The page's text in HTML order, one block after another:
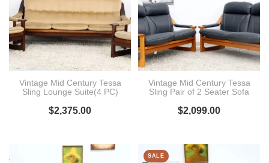
Vintage Mid Century Tessa
Sling Lounge Suite(4 PC)
$2,375.00
Vintage Mid Century Tessa
Sling Pair of 2 Seater Sofa
$2,099.00
SALE